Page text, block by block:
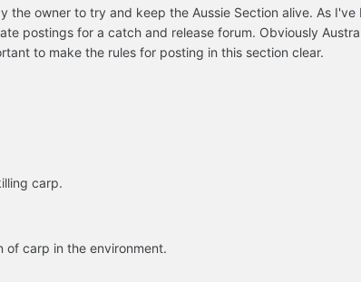
the owner to try and keep the Aussie Section alive. As
postings for a catch and release forum. Obviously
to make the rules for posting in this section clear.
carp.
of carp in the environment.